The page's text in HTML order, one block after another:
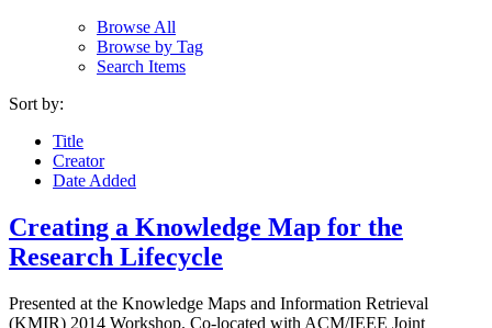
Browse All
Browse by Tag
Search Items
Sort by:
Title
Creator
Date Added
Creating a Knowledge Map for the
Research Lifecycle
Presented at the Knowledge Maps and Information Retrieval
(KMIR) 2014 Workshop. Co-located with ACM/IEEE Joint